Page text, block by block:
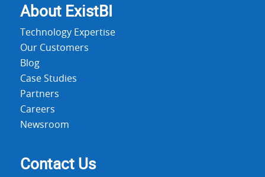
About ExistBI
Technology Expertise
Our Customers
Blog
Case Studies
Partners
Careers
Newsroom
Contact Us